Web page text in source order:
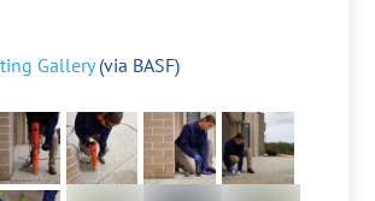
Gallery(via BASF)